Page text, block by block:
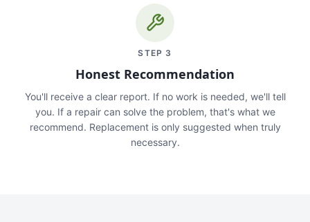
STEP 3
Honest Recommendation
You'll receive a clear report. If no work is needed, we'll tell
you. If a repair can solve the problem, that's what we
recommend. Replacement is only suggested when truly
necessary.